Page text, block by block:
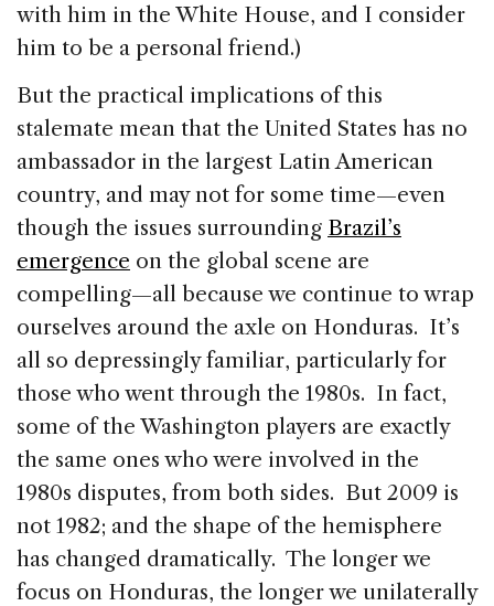
with him in the White House, and I consider
him to be a personal friend.)
But the practical implications of this
stalemate mean that the United States has no
ambassador in the largest Latin American
country, and may not for some time—even
though the issues surrounding Brazil’s
emergence on the global scene are
compelling—all because we continue to wrap
ourselves around the axle on Honduras. It’s
all so depressingly familiar, particularly for
those who went through the 1980s. In fact,
some of the Washington players are exactly
the same ones who were involved in the
1980s disputes, from both sides. But 2009 is
not 1982; and the shape of the hemisphere
has changed dramatically. The longer we
focus on Honduras, the longer we unilaterally